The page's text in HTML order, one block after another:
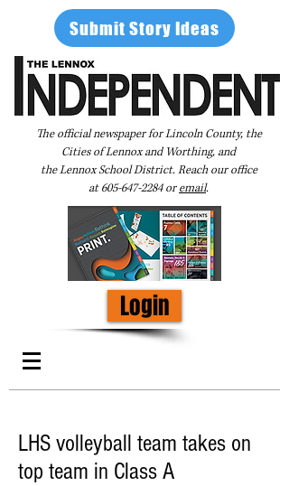
Submit Story Ideas
The official newspaper for Lincoln County, the
Cities of Lennox and Worthing, and
the Lennox School District. Reach our office
at605-647-2284oremail.
Login
LHS volleyball team takes on
top team in Class A